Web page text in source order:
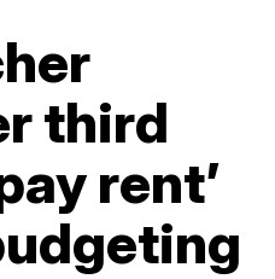
third
rent’